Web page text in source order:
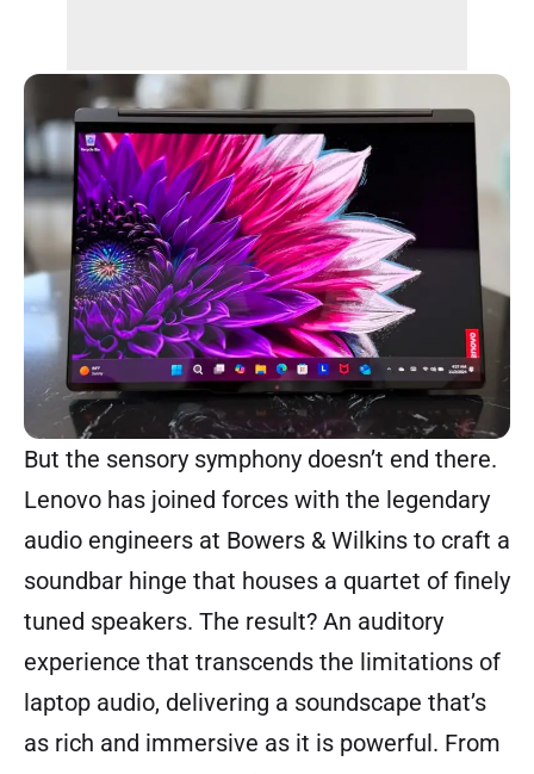
But the sensory symphony doesn’t end there.
Lenovo has joined forces with the legendary
audio engineers at Bowers & Wilkins to craft a
soundbar hinge that houses a quartet of finely
tuned speakers. The result? An auditory
experience that transcends the limitations of
laptop audio, delivering a soundscape that’s
as rich and immersive as it is powerful. From